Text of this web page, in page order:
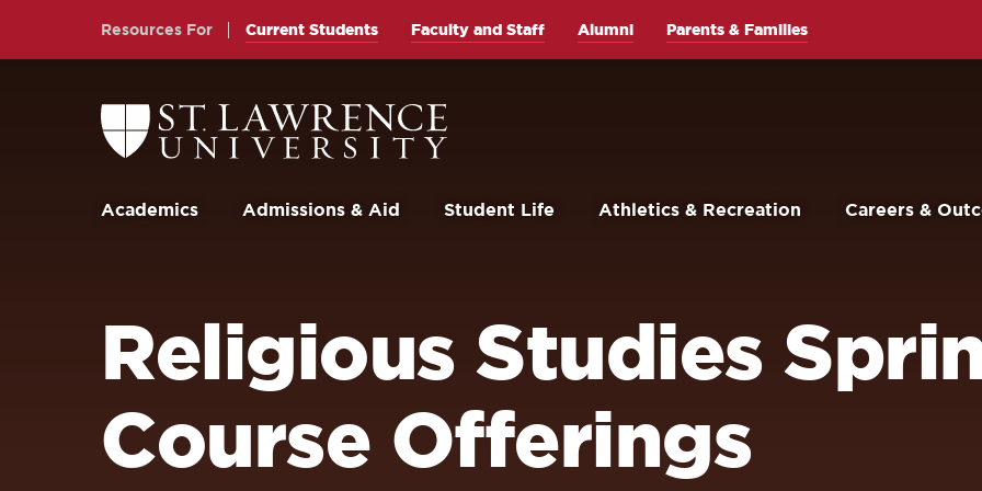
Return
to
the
University
Homepage
Academics Admissions & Aid Student Life Athletics & Recreation Careers &
Resources For Current Students Faculty and Staff Alumni Parents & Families
Religious Studies
Course Offerings